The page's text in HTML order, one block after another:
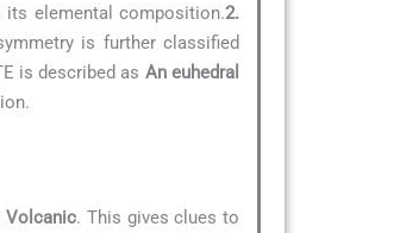
its elemental composition.2.
is further classified
is described as An euhedral
Volcanic. This gives clues to